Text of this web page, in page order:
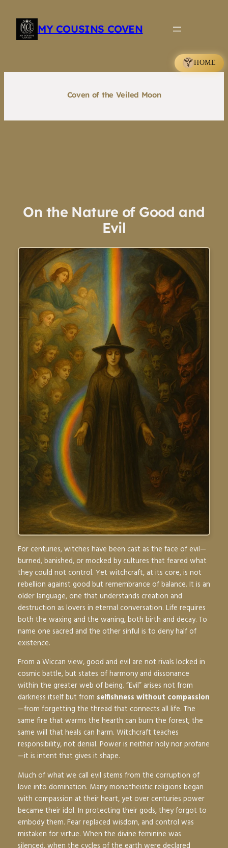
content
MY COUSINS COVEN
HOME
Coven of the Veiled Moon
On the Nature of Good and
Evil
For centuries, witches have been cast as the face of evil—
burned, banished, or mocked by cultures that feared what
they could not control. Yet witchcraft, at its core, is not
rebellion against good but remembrance of balance. It is an
older language, one that understands creation and
destruction as lovers in eternal conversation. Life requires
both the waxing and the waning, both birth and decay. To
name one sacred and the other sinful is to deny half of
existence.
From a Wiccan view, good and evil are not rivals locked in
cosmic battle, but states of harmony and dissonance
within the greater web of being. “Evil” arises not from
darkness itself but from selfishness without compassion
—from forgetting the thread that connects all life. The
same fire that warms the hearth can burn the forest; the
same will that heals can harm. Witchcraft teaches
responsibility, not denial. Power is neither holy nor profane
—it is intent that gives it shape.
Much of what we call evil stems from the corruption of
love into domination. Many monotheistic religions began
with compassion at their heart, yet over centuries power
became their idol. In protecting their gods, they forgot to
embody them. Fear replaced wisdom, and control was
mistaken for virtue. When the divine feminine was
silenced, when the cycles of the earth were declared